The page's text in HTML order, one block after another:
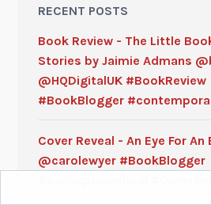
RECENT POSTS
Book Review - The Little
Stories by Jaimie Admans
@HQDigitalUK #BookReview
#BookBlogger
Cover Reveal - An Eye For
@carolewyer #BookBlogger